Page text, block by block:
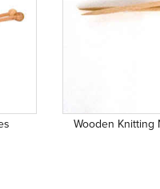
Wooden Knitting